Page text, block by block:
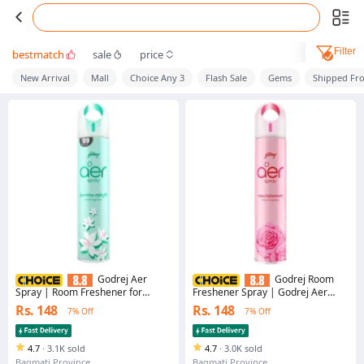
bestmatch sale price Filter
New Arrival Mall Choice Any 3 Flash Sale Gems Shipped
Godrej Aer
Spray | Room Freshener for
Home & Office - Jasmine Delight
(220 ml) | Long-Lasting Fragrance
Rs. 148 7% Off
4.7 · 3.1K sold
Godrej Room
Freshener Spray | Godrej Aer
Spray Rose Bloosom 220ml | Air
Freshener | Home Freshener
Rs. 148 7% Off
4.7 · 3.0K sold